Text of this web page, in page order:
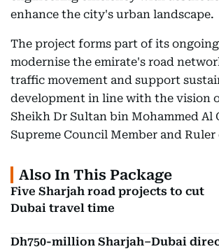
enhance the city's urban landscape.
The project forms part of its
modernise the emirate's road
traffic movement and support
development in line with the vision
Sheikh Dr Sultan bin Mohammed Al
Supreme Council Member and Ruler
Also In This Package
Five Sharjah road projects to cut
Dubai travel time
Dh750-million Sharjah–Dubai